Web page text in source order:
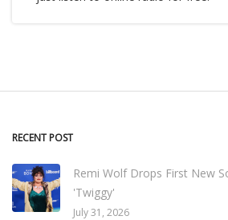
RECENT POST
Remi Wolf Drops First New
'Twiggy'
July 31, 2026